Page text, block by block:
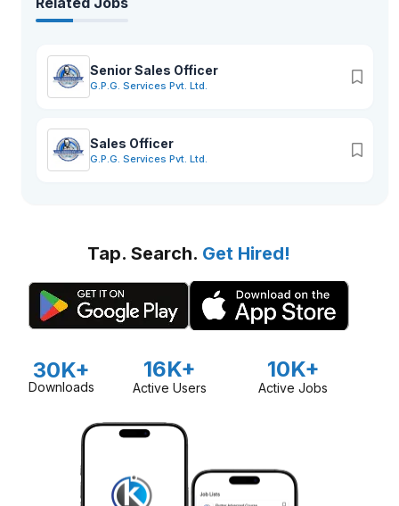
Senior Sales Officer
G.P.G. Services Pvt. Ltd.
Sales Officer
G.P.G. Services Pvt. Ltd.
Tap. Search. Get Hired!
30K+
Downloads
16K+
Active Users
10K+
Active Jobs